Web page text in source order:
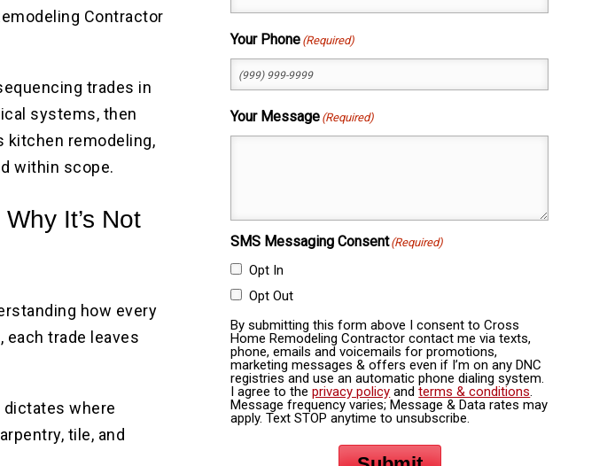
Contractor
trades in
systems, then
kitchen remodeling,
within scope.
It’s Not
how every
trade leaves
dictates where
tile, and
Your Phone (Required)
Your Message (Required)
SMS Messaging Consent(Required)
Opt In
Opt Out
By submitting this form above I consent to Cross
Home Remodeling Contractor contact me via texts,
phone, emails and voicemails for promotions,
marketing messages & offers even if I’m on any DNC
registries and use an automatic phone dialing system.
I agree to theprivacy policy andterms & conditions.
Message frequency varies; Message & Data rates may
apply. Text STOP anytime to unsubscribe.